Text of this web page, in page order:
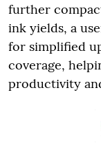
further
ink yields, a
for simplified
coverage,
productivity